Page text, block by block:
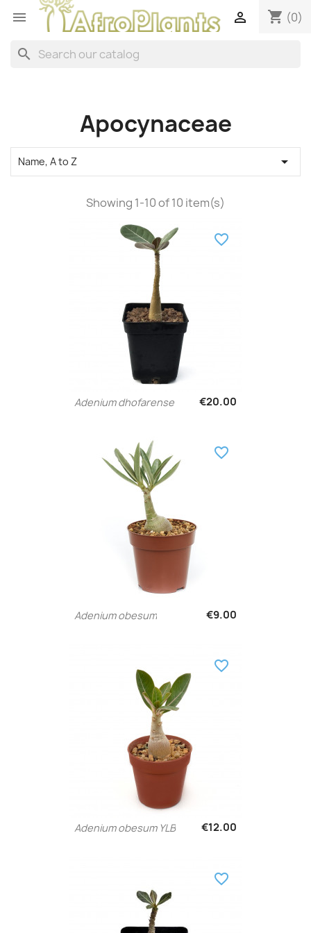
 shopping_cart (0)

search
Apocynaceae
Name, A to Z 
Showing 1-10 of 10 item(s)
Adenium dhofarense €20.00
favorite_border
Adenium obesum €9.00
favorite_border
Adenium obesum YLB €12.00
favorite_border
favorite_border